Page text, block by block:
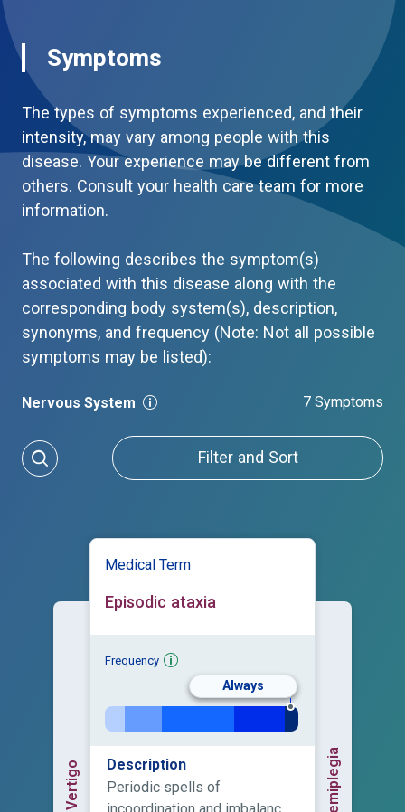
Symptoms
The types of symptoms experienced, and their
intensity, may vary among people with this
disease. Your experience may be different from
others. Consult your health care team for more
information.
The following describes the symptom(s)
associated with this disease along with the
corresponding body system(s), description,
synonyms, and frequency (Note: Not all possible
symptoms may be listed):
Nervous System 7 Symptoms
Filter and Sort
Vertigo
Medical Term
Episodic ataxia
Frequency
Always
Description
Periodic spells of
Hemiplegia